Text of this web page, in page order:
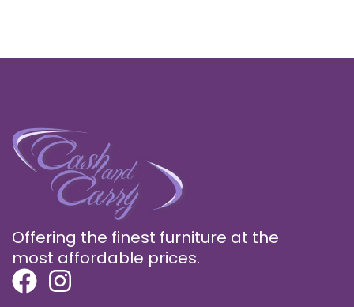
Offering the finest furniture at the
most affordable prices.